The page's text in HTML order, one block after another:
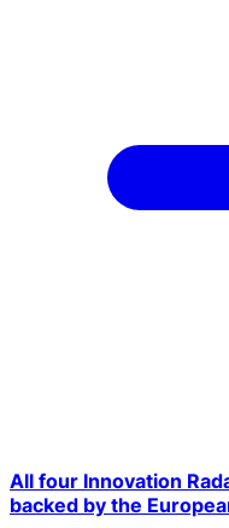
All four Innovation
backed by the